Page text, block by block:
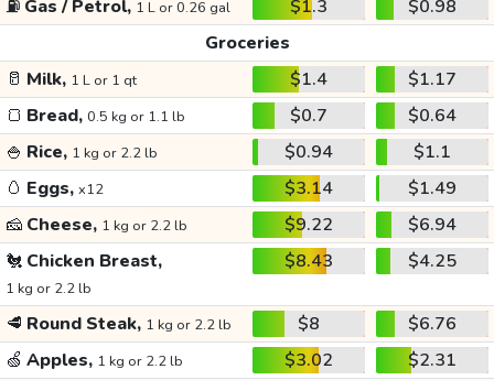
⛽ Gas / Petrol, 1 L or 0.26 gal $1.3
$0.98
Groceries
🥛 Milk, 1 L or 1 qt $1.4
$1.17
🍞 Bread, 0.5 kg or 1.1 lb $0.7
$0.64
🍚 Rice, 1 kg or 2.2 lb $0.94
$1.1
🥚 Eggs, x12 $3.14
$1.49
🧀 Cheese, 1 kg or 2.2 lb $9.22
$6.94
🐔 Chicken Breast,
1 kg or 2.2 lb
$8.43 $4.25
🥩 Round Steak, 1 kg or 2.2 lb $8
$6.76
🍏 Apples, 1 kg or 2.2 lb $3.02
$2.31